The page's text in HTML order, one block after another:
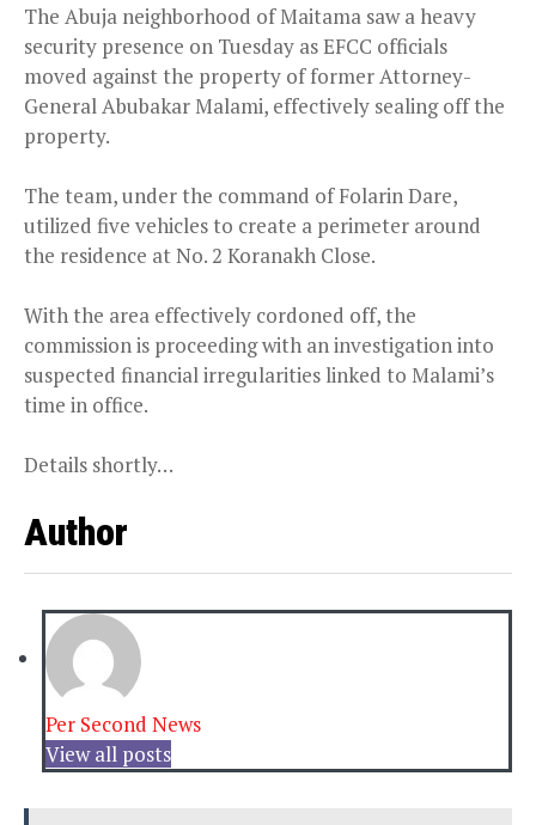
The Abuja neighborhood of Maitama saw a heavy
security presence on Tuesday as EFCC officials
moved against the property of former Attorney-
General Abubakar Malami, effectively sealing off the
property.
The team, under the command of Folarin Dare,
utilized five vehicles to create a perimeter around
the residence at No. 2 Koranakh Close.
With the area effectively cordoned off, the
commission is proceeding with an investigation into
suspected financial irregularities linked to Malami’s
time in office.
Details shortly…
Author
Per Second News
View all posts